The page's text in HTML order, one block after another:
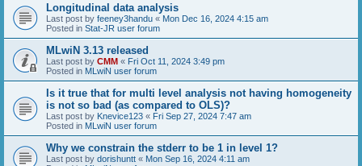
Longitudinal data analysis
Last post by feeney3handu « Mon Dec 16, 2024 4:15 am
Posted in Stat-JR user forum
MLwiN 3.13 released
Last post by CMM « Fri Oct 11, 2024 3:49 pm
Posted in MLwiN user forum
Is it true that for multi level analysis not having homogeneity
is not so bad (as compared to OLS)?
Last post by Knevice123 « Fri Sep 27, 2024 7:47 am
Posted in MLwiN user forum
Why we constrain the stderr to be 1 in level 1?
Last post by dorishuntt « Mon Sep 16, 2024 4:11 am